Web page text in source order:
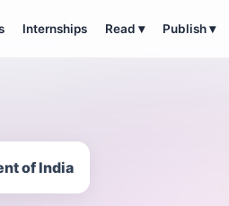
Internships Read ▾ Publish▾
of India